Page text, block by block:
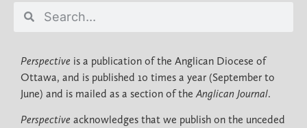
Perspective is a publication of the Anglican Diocese of
Ottawa, and is published 10 times a year (September to
June) and is mailed as a section of the Anglican Journal.
Perspective acknowledges that we publish on the unceded